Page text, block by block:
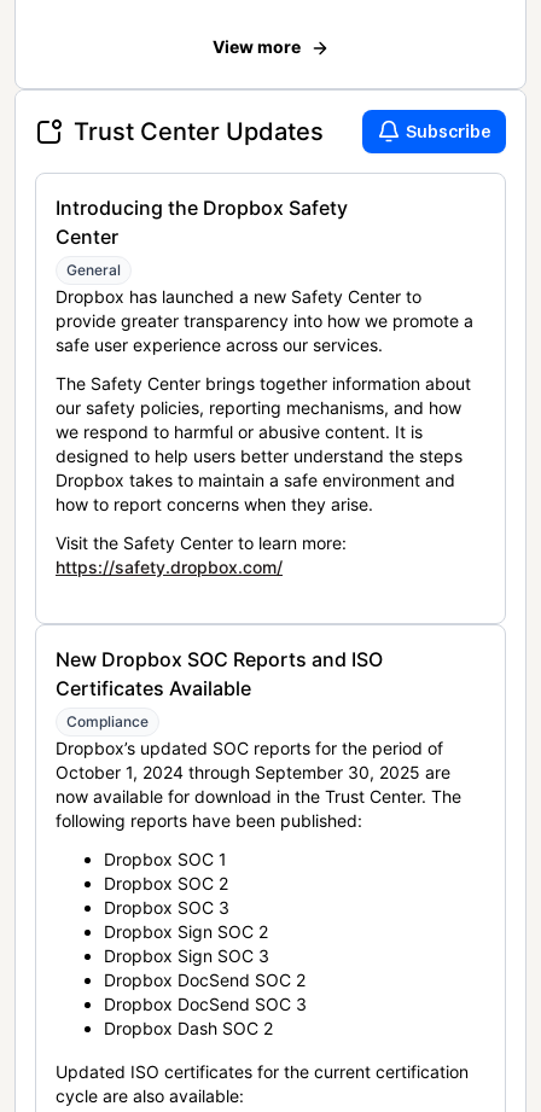
View more
Trust Center Updates Subscribe
Introducing the Dropbox Safety
Center
General
Dropbox has launched a new Safety Center to
provide greater transparency into how we promote a
safe user experience across our services.
The Safety Center brings together information about
our safety policies, reporting mechanisms, and how
we respond to harmful or abusive content. It is
designed to help users better understand the steps
Dropbox takes to maintain a safe environment and
how to report concerns when they arise.
Visit the Safety Center to learn more:
https://safety.dropbox.com/
New Dropbox SOC Reports and ISO
Certificates Available
Compliance
Dropbox’s updated SOC reports for the period of
October 1, 2024 through September 30, 2025 are
now available for download in the Trust Center. The
following reports have been published:
Dropbox SOC 1
Dropbox SOC 2
Dropbox SOC 3
Dropbox Sign SOC 2
Dropbox Sign SOC 3
Dropbox DocSend SOC 2
Dropbox DocSend SOC 3
Dropbox Dash SOC 2
Updated ISO certificates for the current certification
cycle are also available: